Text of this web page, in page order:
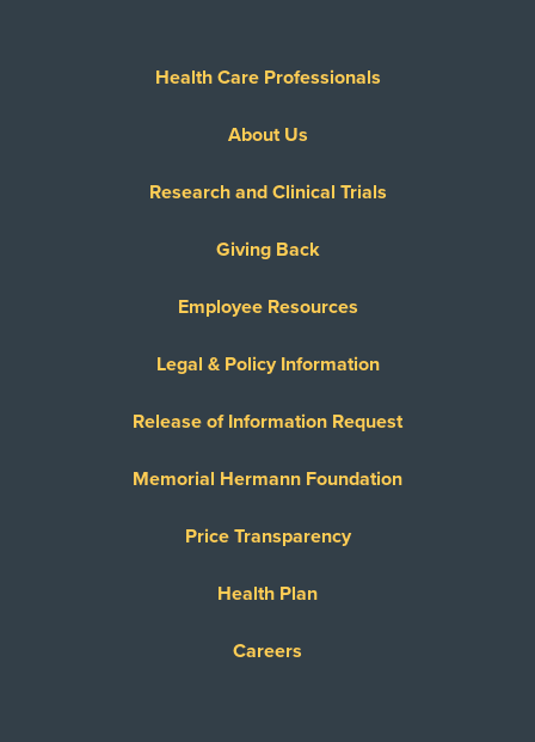
Health Care Professionals
About Us
Research and Clinical Trials
Giving Back
Employee Resources
Legal & Policy Information
Release of Information Request
Memorial Hermann Foundation
Price Transparency
Health Plan
Careers